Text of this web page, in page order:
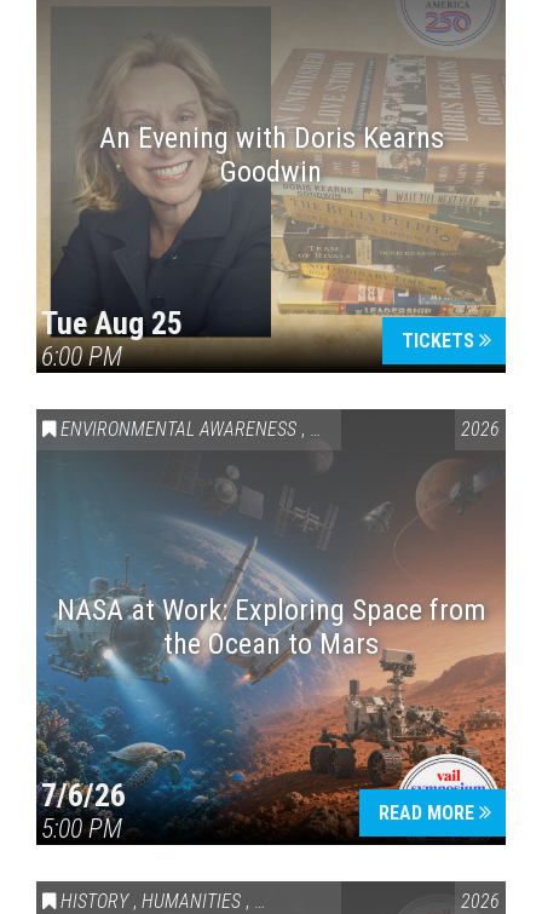
An Evening with Doris Kearns
Goodwin
Tue Aug 25
6:00 PM
TICKETS
ENVIRONMENTAL AWARENESS , SCIENCE & TECHNOLOGY
2026
NASA at Work: Exploring Space from
the Ocean to Mars
7/6/26
5:00 PM
READ MORE
HISTORY , HUMANITIES , VAIL SYMPOSIUM & AMERICA 250
2026